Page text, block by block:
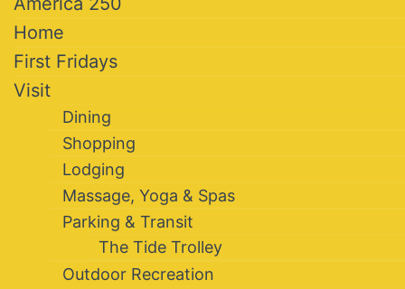
Home
First Fridays
Visit
Dining
Shopping
Lodging
Massage, Yoga & Spas
Parking & Transit
The Tide Trolley
Outdoor Recreation